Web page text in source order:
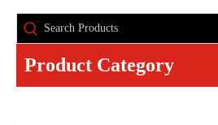
Product Category